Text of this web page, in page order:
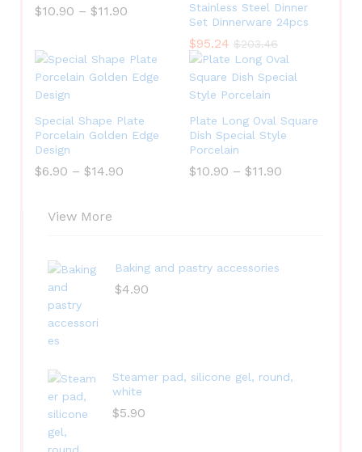
$10.90 – $11.90
Stainless Steel Dinner
Set Dinnerware 24pcs
$95.24 $203.46
Special Shape Plate
Porcelain Golden Edge
Design
$6.90 – $14.90
Plate Long Oval Square
Dish Special Style
Porcelain
$10.90 – $11.90
View More
Baking and pastry accessories
$4.90
Steamer pad, silicone gel, round,
white
$5.90